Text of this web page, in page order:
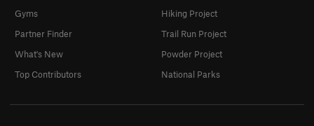
Gyms
Partner Finder
What's New
Top Contributors
Hiking Project
Trail Run Project
Powder Project
National Parks